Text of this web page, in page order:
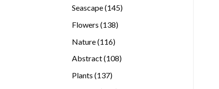
Seascape 145145
Flowers 138138
Nature 116116
Abstract 108108
Plants 137137